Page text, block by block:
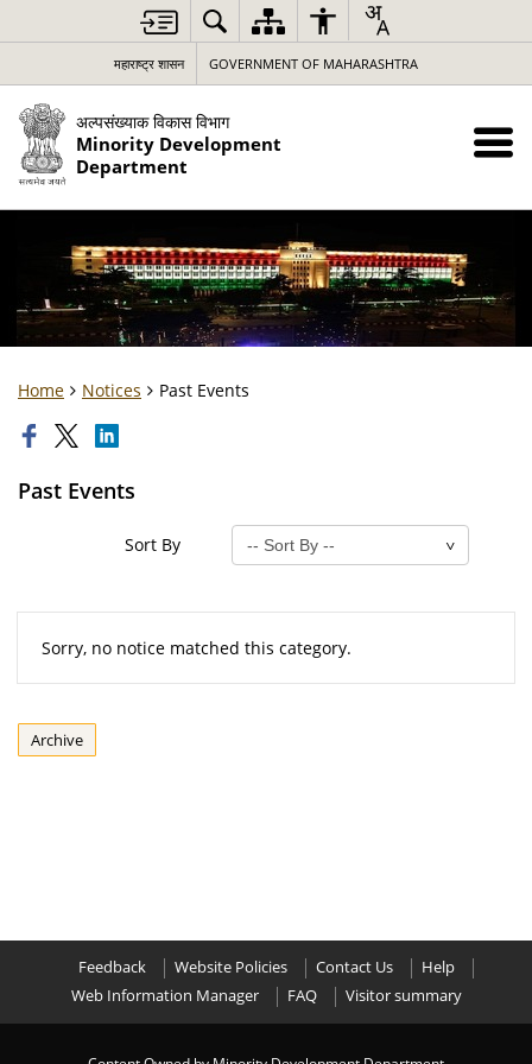
महाराष्ट्र शासन GOVERNMENT OF MAHARASHTRA
अल्पसंख्याक विकास विभाग
Minority Development
Department
Home Notices Past Events
Past Events
Sort By
Sorry, no notice matched this category.
Archive
Feedback Website Policies Contact Us
Help
Web Information Manager
FAQ Visitor summary